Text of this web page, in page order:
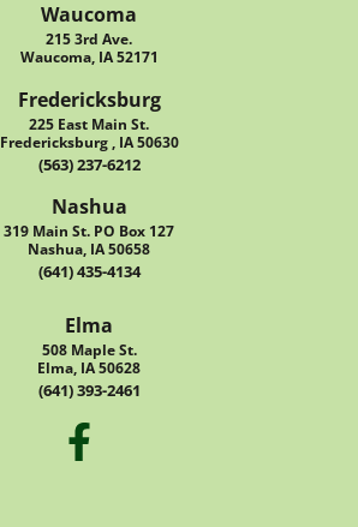
Waucoma
215 3rd Ave.
Waucoma, IA 52171
Fredericksburg
225 East Main St.
Fredericksburg , IA 50630
(563) 237-6212
Nashua
319 Main St. PO Box 127
Nashua, IA 50658
(641) 435-4134
Elma
508 Maple St.
Elma, IA 50628
(641) 393-2461